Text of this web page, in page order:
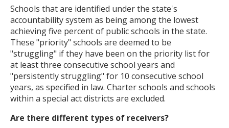
Schools that are identified under the state's
accountability system as being among the lowest
achieving five percent of public schools in the state.
These "priority" schools are deemed to be
"struggling" if they have been on the priority list for
at least three consecutive school years and
"persistently struggling" for 10 consecutive school
years, as specified in law. Charter schools and schools
within a special act districts are excluded.
Are there different types of receivers?